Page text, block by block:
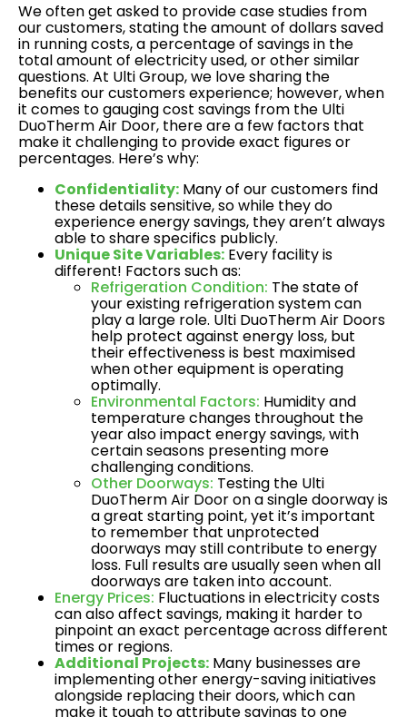
We often get asked to provide case studies from
our customers, stating the amount of dollars saved
in running costs, a percentage of savings in the
total amount of electricity used, or other similar
questions. At Ulti Group, we love sharing the
benefits our customers experience; however, when
it comes to gauging cost savings from the Ulti
DuoTherm Air Door, there are a few factors that
make it challenging to provide exact figures or
percentages. Here’s why:
Confidentiality: Many of our customers find
these details sensitive, so while they do
experience energy savings, they aren’t always
able to share specifics publicly.
Unique Site Variables: Every facility is
different! Factors such as:
Refrigeration Condition: The state of
your existing refrigeration system can
play a large role. Ulti DuoTherm Air Doors
help protect against energy loss, but
their effectiveness is best maximised
when other equipment is operating
optimally.
Environmental Factors: Humidity and
temperature changes throughout the
year also impact energy savings, with
certain seasons presenting more
challenging conditions.
Other Doorways: Testing the Ulti
DuoTherm Air Door on a single doorway is
a great starting point, yet it’s important
to remember that unprotected
doorways may still contribute to energy
loss. Full results are usually seen when all
doorways are taken into account.
Energy Prices: Fluctuations in electricity costs
can also affect savings, making it harder to
pinpoint an exact percentage across different
times or regions.
Additional Projects: Many businesses are
implementing other energy-saving initiatives
alongside replacing their doors, which can
make it tough to attribute savings to one